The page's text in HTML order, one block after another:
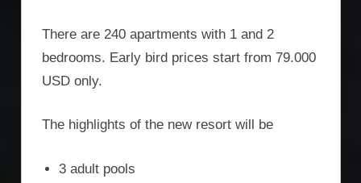
There are 240 apartments with 1 and 2
bedrooms. Early bird prices start from 79.000
USD only.
The highlights of the new resort will be
3 adult pools